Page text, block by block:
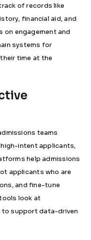
of records like
financial aid, and
on engagement and
systems for
time at the
teams
intent applicants,
help admissions
applicants who are
and fine-tune
look at
to support data-driven